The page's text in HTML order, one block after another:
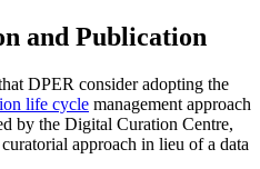
and Publication
DPER consider adopting the
life cycle management approach
by the Digital Curation Centre,
approach in lieu of a data